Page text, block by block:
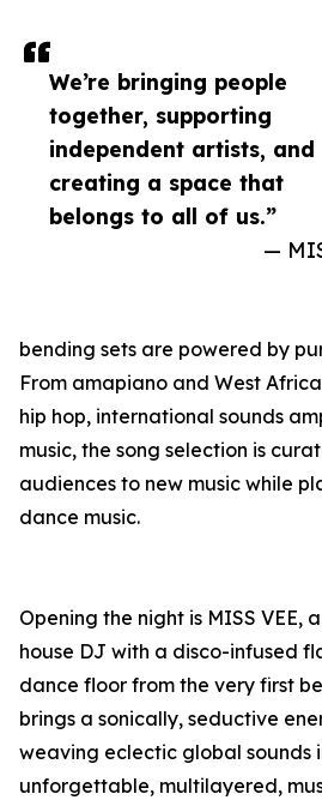
We’re bringing people
together, supporting
independent artists, and
creating a space that
belongs to all of us.”
—
bending sets are powered by
From amapiano and West
hip hop, international sounds
music, the song selection is
audiences to new music while
dance music.
Opening the night is MISS VEE,
house DJ with a disco-infused
dance floor from the very first
brings a sonically, seductive
weaving eclectic global sounds
unforgettable, multilayered,